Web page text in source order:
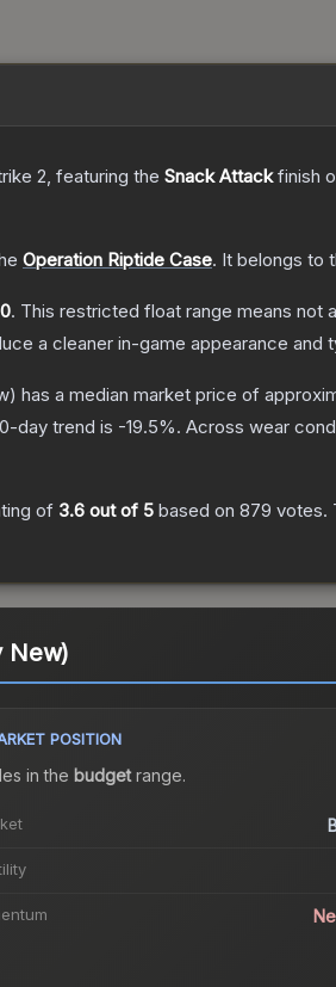
2, featuring the Snack Attackfinish
Operation Riptide Case. It belongs to
. This restricted float range means not
a cleaner in-game appearance and
has a median market price of
day trend is -19.5%. Across wear
of 3.6 out of 5 based on 879 votes.
New)
POSITION
in the budgetrange.